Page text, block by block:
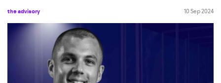
the advisory 10 Sep 2024